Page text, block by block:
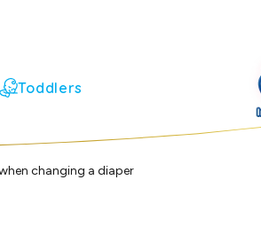
Toddlers
changing a diaper